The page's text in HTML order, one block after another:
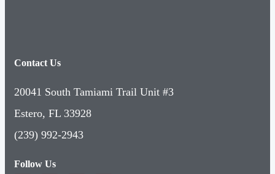
Contact Us
20041 South Tamiami Trail Unit #3
Estero, FL 33928
(239) 992-2943
Follow Us